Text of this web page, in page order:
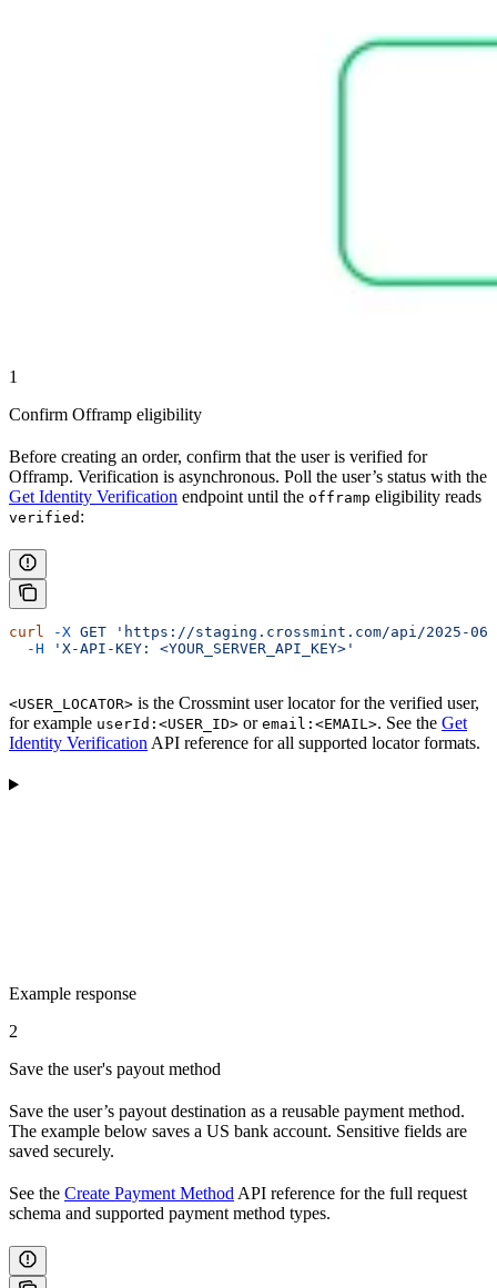
1
Confirm Offramp eligibility
Before creating an order, confirm that the user is verified for
Offramp. Verification is asynchronous. Poll the user’s status with the
Get Identity Verification endpoint until the offramp eligibility reads
verified :
curl -X GET 'https://staging.crossmint.com/api/2025-06-
  -H
'X-API-KEY: <YOUR_SERVER_API_KEY>'
<USER_LOCATOR> is the Crossmint user locator for the verified user,
for example userId:<USER_ID> or email:<EMAIL>. See the Get
Identity Verification API reference for all supported locator formats.
Example response
2
Save the user's payout method
Save the user’s payout destination as a reusable payment method.
The example below saves a US bank account. Sensitive fields are
saved securely.
See the Create Payment Method API reference for the full request
schema and supported payment method types.